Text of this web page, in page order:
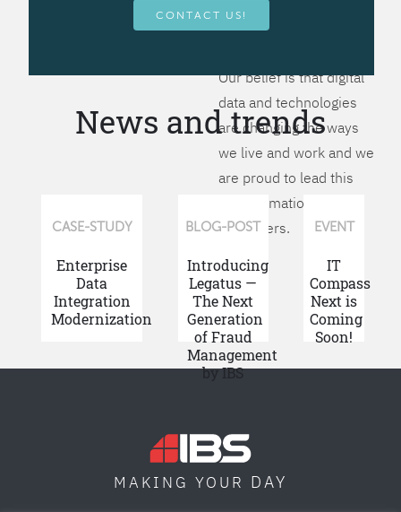
more flexible, more
competitive, to be - first!
Our belief is that digital
data and technologies
are changing the ways
we live and work and we
are proud to lead this
transformation for our
customers.
CONTACT US!
News and trends
CASE-STUDY
Enterprise
Data
Integration
Modernization
BLOG-POST
Introducing
Legatus —
The Next
Generation
of Fraud
Management
by IBS
EVENT
IT
Compass
Next is
Coming
Soon!
MAKING YOUR DAY